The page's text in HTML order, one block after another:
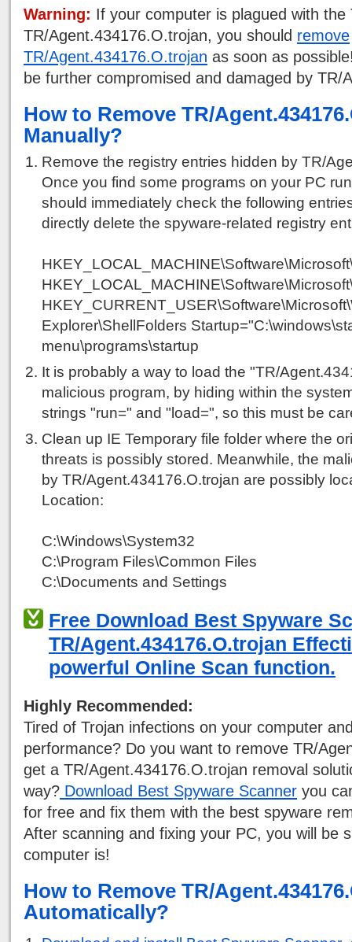
Warning: If your computer is plagued with the
TR/Agent.434176.O.trojan, you should remove
TR/Agent.434176.O.trojan as soon as
be further compromised and damaged by TR/
How to Remove TR/
Manually?
Remove the registry entries hidden by TR/
Once you find some programs on your PC
should immediately check the following
directly delete the spyware-related registry
Explorer\ShellFolders
menu\programs\startup
It is probably a way to load the "TR/
malicious program, by hiding within the
strings "run=" and "load=", so this must be
Clean up IE Temporary file folder where the
threats is possibly stored. Meanwhile, the
by TR/Agent.434176.O.trojan are possibly
Location:
C:\Windows\System32
C:\Program Files\Common Files
C:\Documents and Settings
Free Download Best Spyware
TR/Agent.434176.O.trojan
powerful Online Scan function.
Highly Recommended:
Tired of Trojan infections on your computer
performance? Do you want to remove TR/
get a TR/Agent.434176.O.trojan removal
way? Download Best Spyware Scanner you
for free and fix them with the best spyware
After scanning and fixing your PC, you will be
computer is!
How to Remove TR/
Automatically?